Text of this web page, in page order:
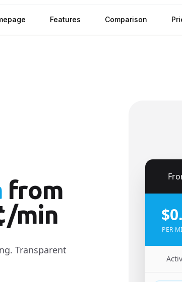
Features Comparison
from
min
Transparent
PER